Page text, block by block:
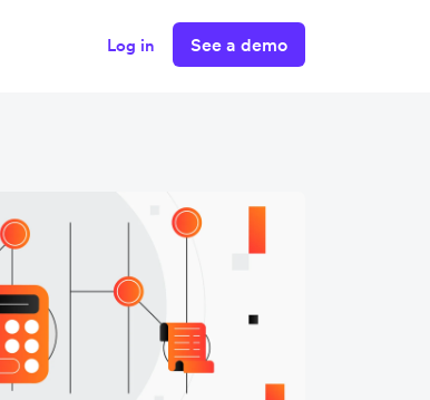
Log in See a demo